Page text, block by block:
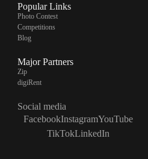
Popular Links
Photo Contest
Competitions
Blog
Major Partners
Zip
digiRent
Social media
FacebookInstagramYouTube
TikTokLinkedIn